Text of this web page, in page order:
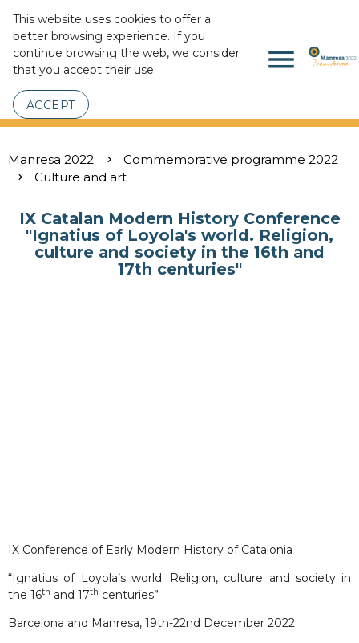
This website uses cookies to offer a
better browsing experience. If you
continue browsing the web, we consider
that you accept their use.
ACCEPT
menu
Manresa 2022
Commemorative programme 2022
Culture and art
IX Catalan Modern History Conference
"Ignatius of Loyola's world. Religion,
culture and society in the 16th and
17th centuries"
IX Conference of Early Modern History of Catalonia
“Ignatius of Loyola’s world. Religion, culture and society in
the 16th and 17th centuries”
Barcelona and Manresa, 19th-22nd December 2022